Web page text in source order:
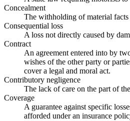
Concealment
The withholding of material
Consequential loss
A loss not directly caused by
Contract
An agreement entered into by
wishes of the other party or
cover a legal and moral act.
Contributory negligence
The lack of care on the part of
Coverage
A guarantee against specific
afforded under an insurance